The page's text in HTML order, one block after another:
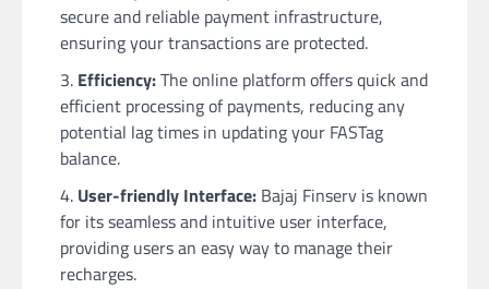
secure and reliable payment infrastructure,
ensuring your transactions are protected.
Efficiency:The online platform offers quick and
efficient processing of payments, reducing any
potential lag times in updating your FASTag
balance.
User-friendly Interface: Bajaj Finserv is known
for its seamless and intuitive user interface,
providing users an easy way to manage their
recharges.